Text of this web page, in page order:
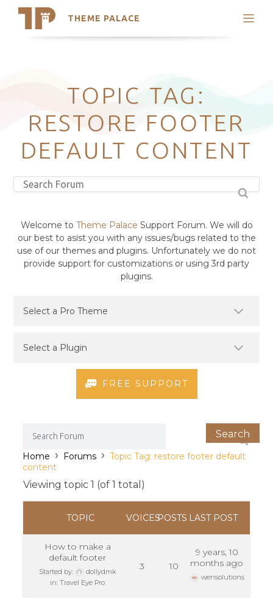
THEME PALACE
Search
Latest Themes
Trending Themes
TOPIC TAG:
RESTORE FOOTER
DEFAULT CONTENT
Welcome to Theme Palace Support Forum. We will do
our best to asist you with any issues/bugs related to the
use of our themes and plugins. Unfortunately we do not
provide support for customizations or using 3rd party
plugins.
FREE SUPPORT
Home › Forums › Topic Tag: restore footer default
content
Viewing topic 1 (of 1 total)
TOPIC VOICESPOSTS LAST POST
How to make a
default footer
Started by:
dollydmk
in:Travel Eye Pro
3 10
9 years, 10
months ago
wensolutions